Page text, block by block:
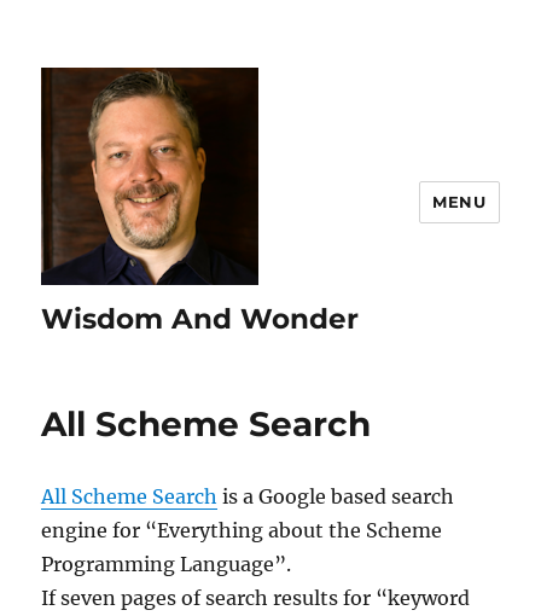
Wisdom And Wonder
MENU
All Scheme Search
All Scheme Search is a Google based search
engine for “Everything about the Scheme
Programming Language”.
If seven pages of search results for “keyword